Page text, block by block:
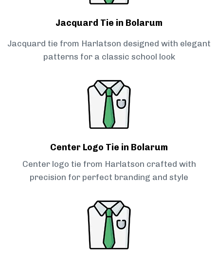
Jacquard Tie in Bolarum
Jacquard tie from Harlatson designed with elegant
patterns for a classic school look
Center Logo Tie in Bolarum
Center logo tie from Harlatson crafted with
precision for perfect branding and style